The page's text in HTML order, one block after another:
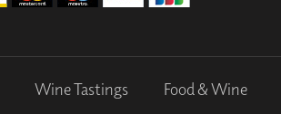
Wine Tastings Food & Wine